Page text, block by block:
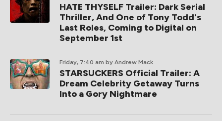
HATE THYSELF Trailer: Dark Serial
Thriller, And One of Tony Todd's
Last Roles, Coming to Digital on
September 1st
Friday, 7:40 am by Andrew Mack
STARSUCKERS Official Trailer: A
Dream Celebrity Getaway Turns
Into a Gory Nightmare